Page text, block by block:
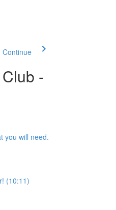
Continue
-
you will need.
(10:11)